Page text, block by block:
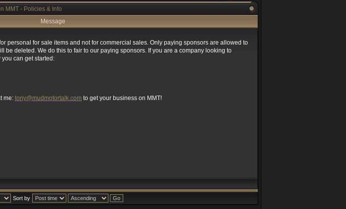
MMT - Policies & Info
Message
personal for sale items and not for commercial sales. Only paying sponsors are allowed to
be deleted. We do this to fair to our paying sponsors. If you are a company looking to
can get started:
me: tony@mudmotortalk.com to get your business on MMT!
Sort by